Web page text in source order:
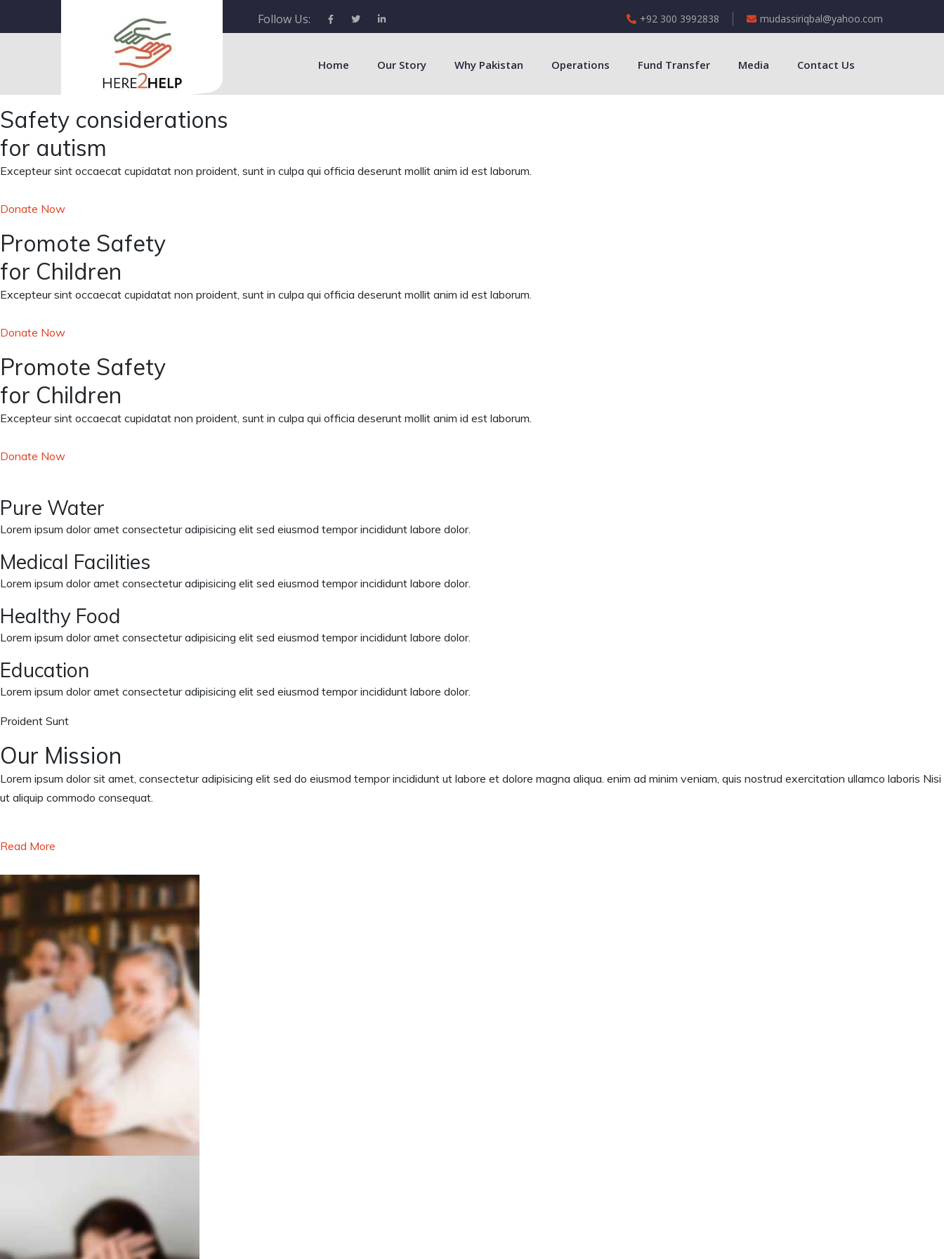
Follow Us: +92 300 3992838 mudassiriqbal@yahoo.com
Home Our Story Why Pakistan Operations Fund Transfer Media Contact Us
Safety considerations
for autism
Excepteur sint occaecat cupidatat non proident, sunt in culpa qui officia deserunt mollit anim id est laborum.
Donate Now
Promote Safety
for Children
Excepteur sint occaecat cupidatat non proident, sunt in culpa qui officia deserunt mollit anim id est laborum.
Donate Now
Promote Safety
for Children
Excepteur sint occaecat cupidatat non proident, sunt in culpa qui officia deserunt mollit anim id est laborum.
Donate Now
Pure Water
Lorem ipsum dolor amet consectetur adipisicing elit sed eiusmod tempor incididunt labore dolor.
Medical Facilities
Lorem ipsum dolor amet consectetur adipisicing elit sed eiusmod tempor incididunt labore dolor.
Healthy Food
Lorem ipsum dolor amet consectetur adipisicing elit sed eiusmod tempor incididunt labore dolor.
Education
Lorem ipsum dolor amet consectetur adipisicing elit sed eiusmod tempor incididunt labore dolor.
Proident Sunt
Our Mission
Lorem ipsum dolor sit amet, consectetur adipisicing elit sed do eiusmod tempor incididunt ut labore et dolore magna aliqua. enim ad minim veniam, quis nostrud exercitation ullamco laboris Nisi
ut aliquip commodo consequat.
Read More